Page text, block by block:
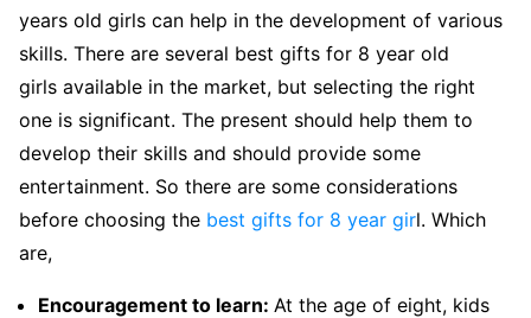
years old girls can help in the development of various
skills. There are several best gifts for 8 year old
girls available in the market, but selecting the right
one is significant. The present should help them to
develop their skills and should provide some
entertainment. So there are some considerations
before choosing the best gifts for 8 year girl. Which
are,
Encouragement to learn: At the age of eight, kids